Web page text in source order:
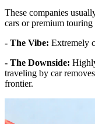
These companies
cars or premium touring
- The Vibe: Extremely
- The Downside:
traveling by car
frontier.